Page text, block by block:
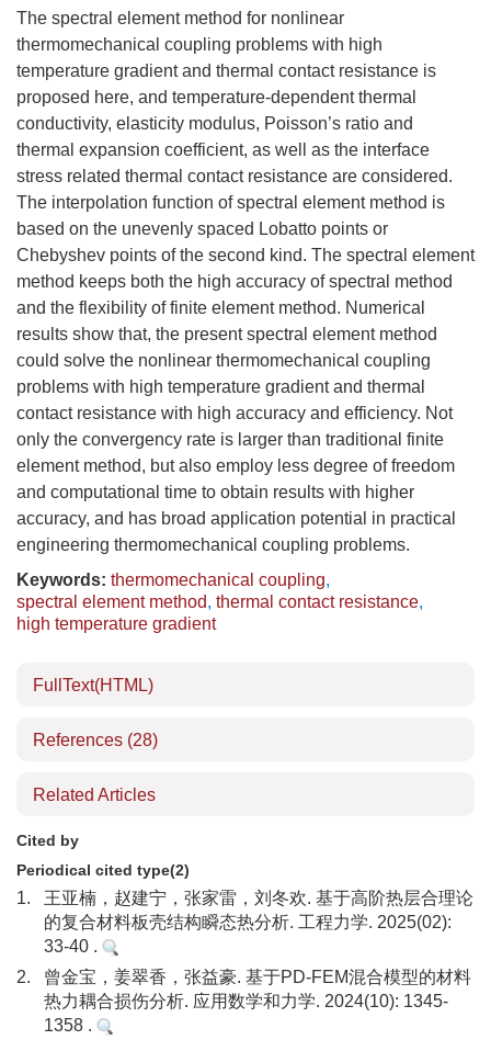
The spectral element method for nonlinear
thermomechanical coupling problems with high
temperature gradient and thermal contact resistance is
proposed here, and temperature-dependent thermal
conductivity, elasticity modulus, Poisson’s ratio and
thermal expansion coefficient, as well as the interface
stress related thermal contact resistance are considered.
The interpolation function of spectral element method is
based on the unevenly spaced Lobatto points or
Chebyshev points of the second kind. The spectral element
method keeps both the high accuracy of spectral method
and the flexibility of finite element method. Numerical
results show that, the present spectral element method
could solve the nonlinear thermomechanical coupling
problems with high temperature gradient and thermal
contact resistance with high accuracy and efficiency. Not
only the convergency rate is larger than traditional finite
element method, but also employ less degree of freedom
and computational time to obtain results with higher
accuracy, and has broad application potential in practical
engineering thermomechanical coupling problems.
Keywords: thermomechanical coupling,
spectral element method, thermal contact resistance,
high temperature gradient
FullText(HTML)
References (28)
Related Articles
Cited by
Periodical cited type(2)
1.
王亚楠，赵建宁，张家雷，刘冬欢. 基于高阶热层合理论
的复合材料板壳结构瞬态热分析. 工程力学. 2025(02):
33-40 .
2.
曾金宝，姜翠香，张益豪. 基于PD-FEM混合模型的材料
热力耦合损伤分析. 应用数学和力学. 2024(10): 1345-
1358 .